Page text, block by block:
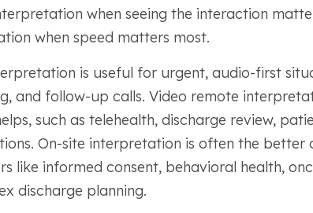
when seeing the interaction
when speed matters most.
is useful for urgent, audio-first
and follow-up calls. Video remote
such as telehealth, discharge review,
On-site interpretation is often the better
like informed consent, behavioral health,
discharge planning.